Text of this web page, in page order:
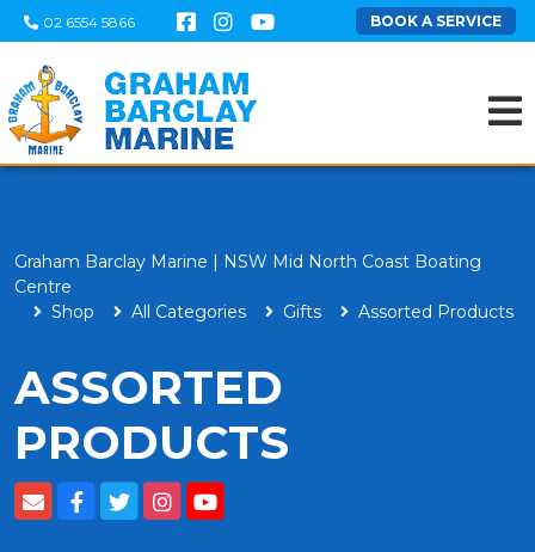
02 6554 5866 BOOK A SERVICE
Graham Barclay Marine | NSW Mid North Coast Boating
Centre
Shop
All Categories Gifts Assorted Products
ASSORTED
PRODUCTS